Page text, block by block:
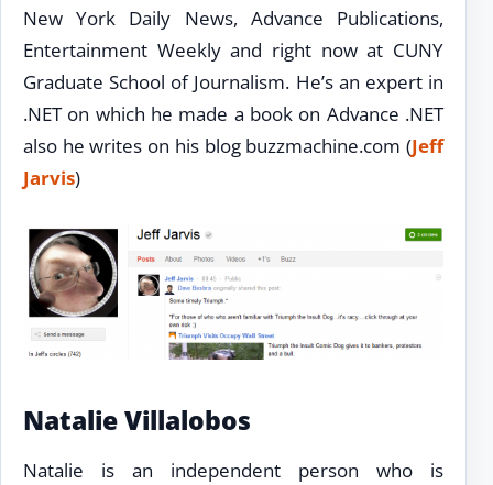
New York Daily News, Advance Publications,
Entertainment Weekly and right now at CUNY
Graduate School of Journalism. He’s an expert in
.NET on which he made a book on Advance .NET
also he writes on his blog buzzmachine.com (Jeff
Jarvis)
Natalie Villalobos
Natalie is an independent person who is